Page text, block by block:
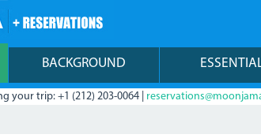
BACKGROUND
your trip: +1 (212) 203-0064 |